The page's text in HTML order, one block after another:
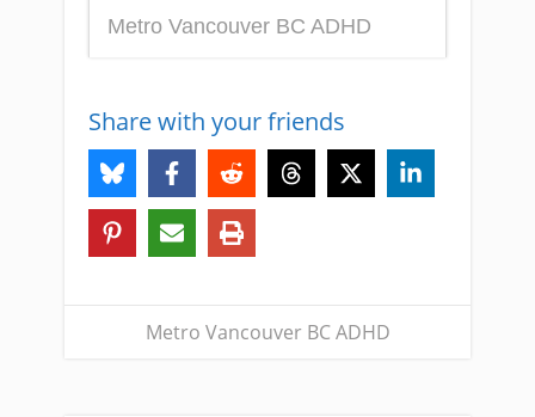
Metro Vancouver BC ADHD
Share with your friends
Metro Vancouver BC ADHD